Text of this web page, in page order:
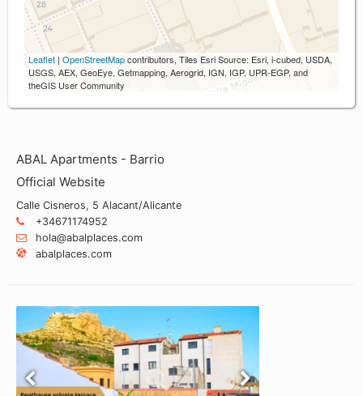
Leaflet | OpenStreetMapcontributors, Tiles Esri Source: Esri, i-cubed, USDA,
USGS, AEX, GeoEye, Getmapping, Aerogrid, IGN, IGP, UPR-EGP, and
theGIS User Community
ABAL Apartments - Barrio
Official Website
Calle Cisneros, 5 Alacant/Alicante
+34671174952
hola@abalplaces.com
abalplaces.com